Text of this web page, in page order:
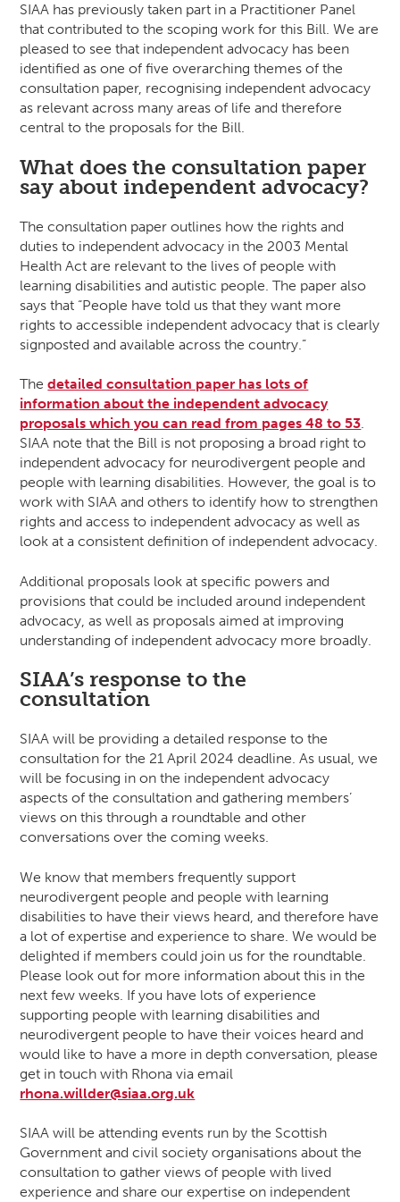
SIAA has previously taken part in a Practitioner Panel
that contributed to the scoping work for this Bill. We are
pleased to see that independent advocacy has been
identified as one of five overarching themes of the
consultation paper, recognising independent advocacy
as relevant across many areas of life and therefore
central to the proposals for the Bill.
What does the consultation paper
say about independent advocacy?
The consultation paper outlines how the rights and
duties to independent advocacy in the 2003 Mental
Health Act are relevant to the lives of people with
learning disabilities and autistic people. The paper also
says that “People have told us that they want more
rights to accessible independent advocacy that is clearly
signposted and available across the country.”
Thedetailed consultation paper has lots of
information about the independent advocacy
proposals which you can read from pages 48 to 53.
SIAA note that the Bill is not proposing a broad right to
independent advocacy for neurodivergent people and
people with learning disabilities. However, the goal is to
work with SIAA and others to identify how to strengthen
rights and access to independent advocacy as well as
look at a consistent definition of independent advocacy.
Additional proposals look at specific powers and
provisions that could be included around independent
advocacy, as well as proposals aimed at improving
understanding of independent advocacy more broadly.
SIAA’s response to the
consultation
SIAA will be providing a detailed response to the
consultation for the 21 April 2024 deadline. As usual, we
will be focusing in on the independent advocacy
aspects of the consultation and gathering members’
views on this through a roundtable and other
conversations over the coming weeks.
We know that members frequently support
neurodivergent people and people with learning
disabilities to have their views heard, and therefore have
a lot of expertise and experience to share. We would be
delighted if members could join us for the roundtable.
Please look out for more information about this in the
next few weeks. If you have lots of experience
supporting people with learning disabilities and
neurodivergent people to have their voices heard and
would like to have a more in depth conversation, please
get in touch with Rhona via email
rhona.willder@siaa.org.uk
SIAA will be attending events run by the Scottish
Government and civil society organisations about the
consultation to gather views of people with lived
experience and share our expertise on independent